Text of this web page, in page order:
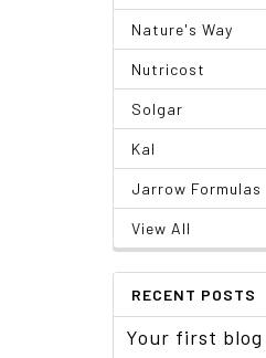
Nature's Way
Nutricost
Solgar
Kal
Jarrow Formulas
View All
RECENT POSTS
Your first